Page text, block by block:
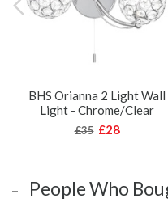
BHS Orianna 2 Light Wall
Light - Chrome/Clear
£35 £28
People Who